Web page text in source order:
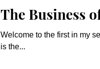
The Business
Welcome to the first in my series of blog
is the...